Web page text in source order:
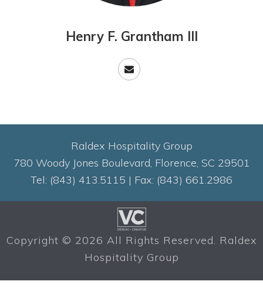
Henry F. Grantham III
Raldex Hospitality Group
780 Woody Jones Boulevard, Florence, SC 29501
Tel: (843) 413.5115 | Fax: (843) 661.2986
Copyright © 2026 All Rights Reserved. Raldex
Hospitality Group